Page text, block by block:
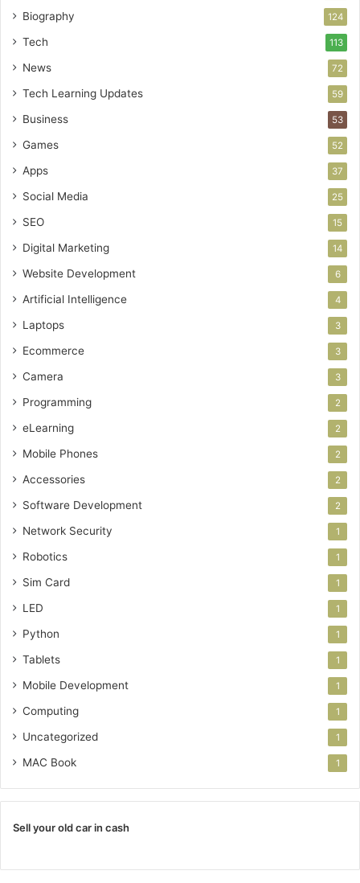
Biography 124
Tech 113
News 72
Tech Learning Updates 59
Business 53
Games 52
Apps 37
Social Media 25
SEO 15
Digital Marketing 14
Website Development 6
Artificial Intelligence 4
Laptops 3
Ecommerce 3
Camera 3
Programming 2
eLearning 2
Mobile Phones 2
Accessories 2
Software Development 2
Network Security 1
Robotics 1
Sim Card 1
LED 1
Python 1
Tablets 1
Mobile Development 1
Computing 1
Uncategorized 1
MAC Book 1
Sell your old car in cash